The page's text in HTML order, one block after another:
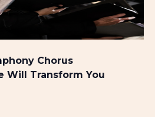
Chorus
Will Transform You